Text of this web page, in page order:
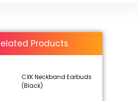
Products
CXK Neckband Earbuds
(Black)